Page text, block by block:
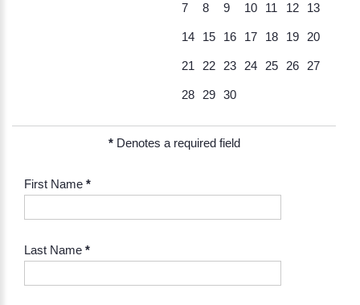
7 8 9 10 11 12 13
14 15 16 17 18 19 20
21 22 23 24 25 26 27
28 29 30
*Denotes a required field
First Name *
Last Name *